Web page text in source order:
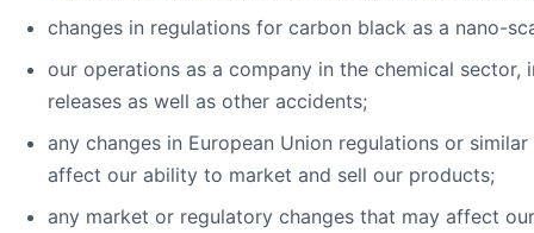
changes in regulations for carbon black as a nano-
our operations as a company in the chemical
releases as well as other accidents;
any changes in European Union regulations or
affect our ability to market and sell our products;
any market or regulatory changes that may affect